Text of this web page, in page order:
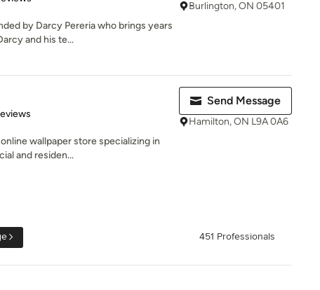
by Darcy Pereria who brings years
and his te...
Burlington, ON 05401
5 stars
wallpaper store specializing in
and residen...
Send Message
Hamilton, ON L9A 0A6
451 Professionals